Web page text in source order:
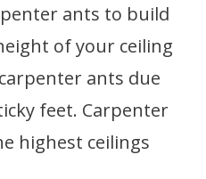
ants to build
of your ceiling
ants due
feet. Carpenter
highest ceilings